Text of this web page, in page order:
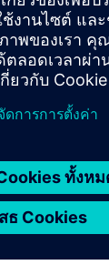
ช้งานการไหล